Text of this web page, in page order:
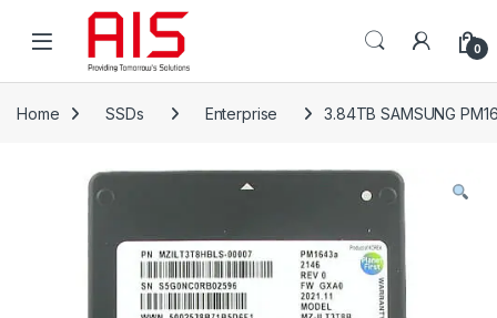
Skip to navigation
Skip to content
Open 0
Home SSDs Enterprise 3.84TB SAMSUNG